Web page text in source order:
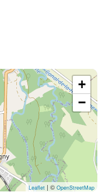
+
−
Leaflet | © OpenStreetMap